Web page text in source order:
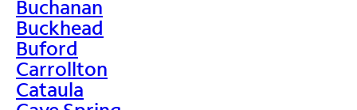
Buchanan
Buckhead
Buford
Carrollton
Cataula